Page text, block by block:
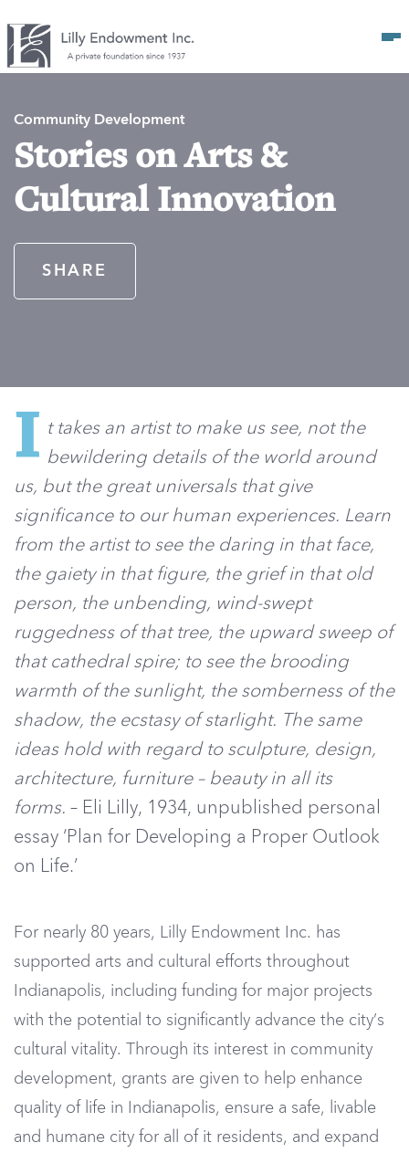
Community Development
Stories on Arts &
Cultural Innovation
SHARE
I t takes an artist to make us see, not the
bewildering details of the world around
us, but the great universals that give
significance to our human experiences. Learn
from the artist to see the daring in that face,
the gaiety in that figure, the grief in that old
person, the unbending, wind-swept
ruggedness of that tree, the upward sweep of
that cathedral spire; to see the brooding
warmth of the sunlight, the somberness of the
shadow, the ecstasy of starlight. The same
ideas hold with regard to sculpture, design,
architecture, furniture – beauty in all its
forms. – Eli Lilly, 1934, unpublished personal
essay ‘Plan for Developing a Proper Outlook
on Life.’
For nearly 80 years, Lilly Endowment Inc. has
supported arts and cultural efforts throughout
Indianapolis, including funding for major projects
with the potential to significantly advance the city’s
cultural vitality. Through its interest in community
development, grants are given to help enhance
quality of life in Indianapolis, ensure a safe, livable
and humane city for all of it residents, and expand